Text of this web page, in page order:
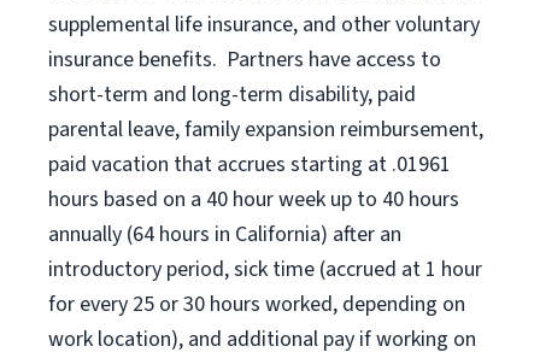
supplemental life insurance, and other voluntary
insurance benefits. Partners have access to
short-term and long-term disability, paid
parental leave, family expansion reimbursement,
paid vacation that accrues starting at .01961
hours based on a 40 hourweek up to 40 hours
annually (64 hours in California) after an
introductory period, sick time (accrued at 1 hour
for every 25 or 30 hours worked, depending on
work location), and additional pay if working on